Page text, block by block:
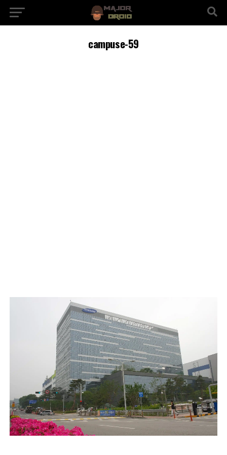
campuse-59